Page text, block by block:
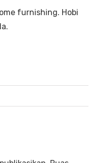
furnishing. Hobi